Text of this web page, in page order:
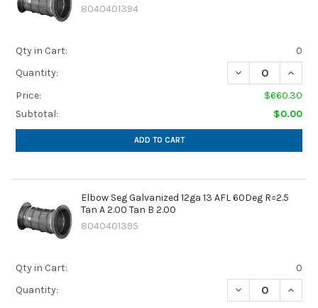
8040401394
Qty in Cart:
0
Quantity:
DECREASE
Price:
$660.30
Subtotal:
$0.00
ADD TO CART
Elbow Seg Galvanized 12ga 13 AFL 60Deg R=2.5
Tan A 2.00 Tan B 2.00
8040401395
Qty in Cart:
0
Quantity:
DECREASE